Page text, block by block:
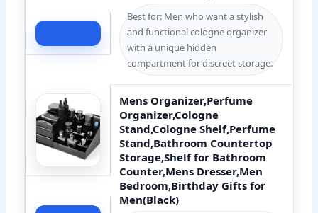
Best for: Men who want a stylish
and functional cologne organizer
with a unique hidden
compartment for discreet storage.
Mens Organizer,Perfume
Organizer,Cologne
Stand,Cologne Shelf,Perfume
Stand,Bathroom Countertop
Storage,Shelf for Bathroom
Counter,Mens Dresser,Men
Bedroom,Birthday Gifts for
Men(Black)